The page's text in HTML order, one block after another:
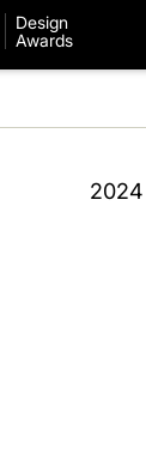
Design
Awards